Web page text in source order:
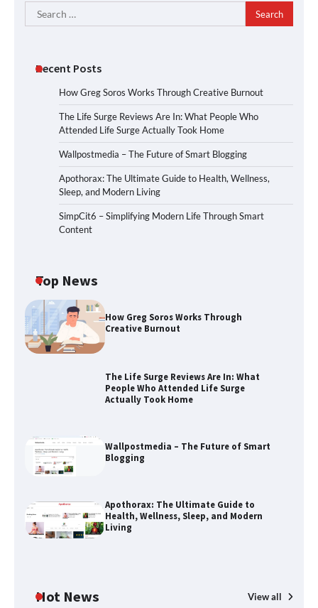
Search
for:
Recent Posts
How Greg Soros Works Through Creative Burnout
The Life Surge Reviews Are In: What People Who
Attended Life Surge Actually Took Home
Wallpostmedia – The Future of Smart Blogging
Apothorax: The Ultimate Guide to Health, Wellness,
Sleep, and Modern Living
SimpCit6 – Simplifying Modern Life Through Smart
Content
Top News
How Greg Soros Works Through
Creative Burnout
The Life Surge Reviews Are In: What
People Who Attended Life Surge
Actually Took Home
Wallpostmedia – The Future of Smart
Blogging
Apothorax: The Ultimate Guide to
Health, Wellness, Sleep, and Modern
Living
Hot News View all
People Who Attended Life Surge
Actually Took Home